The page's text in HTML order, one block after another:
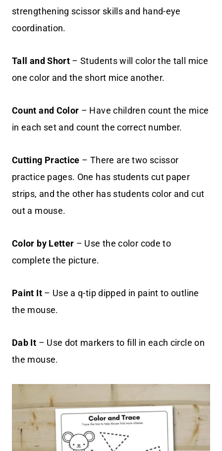
strengthening scissor skills and hand-eye
coordination.
Tall and Short – Students will color the tall mice
one color and the short mice another.
Count and Color – Have children count the mice
in each set and count the correct number.
Cutting Practice – There are two scissor
practice pages. One has students cut paper
strips, and the other has students color and cut
out a mouse.
Color by Letter – Use the color code to
complete the picture.
Paint It– Use a q-tip dipped in paint to outline
the mouse.
Dab It – Use dot markers to fill in each circle on
the mouse.